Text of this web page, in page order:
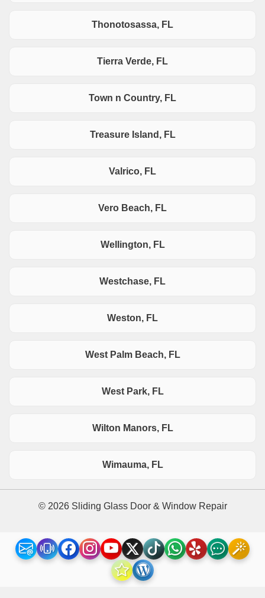
Thonotosassa, FL
Tierra Verde, FL
Town n Country, FL
Treasure Island, FL
Valrico, FL
Vero Beach, FL
Wellington, FL
Westchase, FL
Weston, FL
West Palm Beach, FL
West Park, FL
Wilton Manors, FL
Wimauma, FL
© 2026 Sliding Glass Door & Window Repair